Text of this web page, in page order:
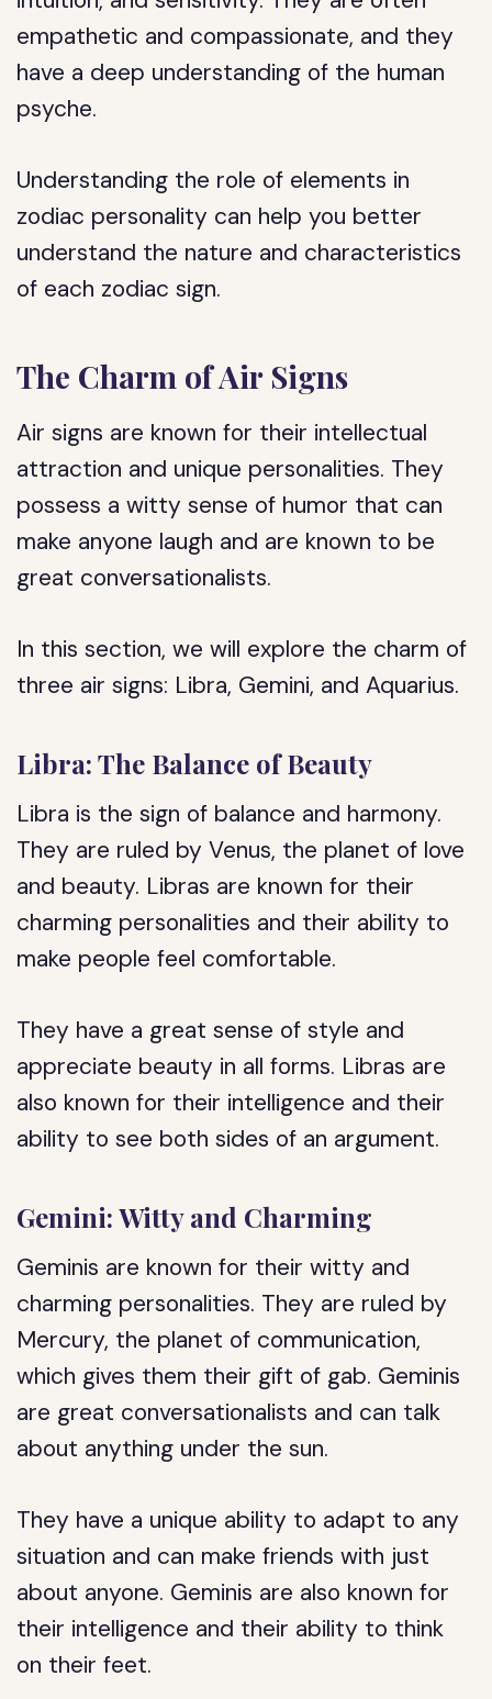
empathetic and compassionate, and they
have a deep understanding of the human
psyche.
Understanding the role of elements in
zodiac personality can help you better
understand the nature and characteristics
of each zodiac sign.
The Charm of Air Signs
Air signs are known for their intellectual
attraction and unique personalities. They
possess a witty sense of humor that can
make anyone laugh and are known to be
great conversationalists.
In this section, we will explore the charm of
three air signs: Libra, Gemini, and Aquarius.
Libra: The Balance of Beauty
Libra is the sign of balance and harmony.
They are ruled by Venus, the planet of love
and beauty. Libras are known for their
charming personalities and their ability to
make people feel comfortable.
They have a great sense of style and
appreciate beauty in all forms. Libras are
also known for their intelligence and their
ability to see both sides of an argument.
Gemini: Witty and Charming
Geminis are known for their witty and
charming personalities. They are ruled by
Mercury, the planet of communication,
which gives them their gift of gab. Geminis
are great conversationalists and can talk
about anything under the sun.
They have a unique ability to adapt to any
situation and can make friends with just
about anyone. Geminis are also known for
their intelligence and their ability to think
on their feet.